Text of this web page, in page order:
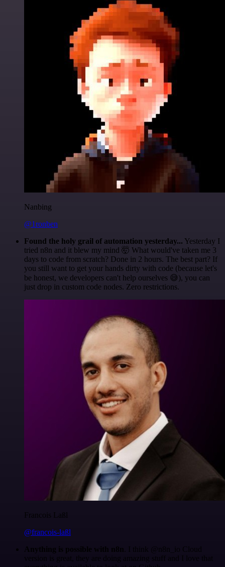
Nanbing
@1ronben
Found the holy grail of automation yesterday... Yesterday I
tried n8n and it blew my mind 🤯 What would've taken me 3
days to code from scratch? Done in 2 hours. The best part? If
you still want to get your hands dirty with code (because let's
be honest, we developers can't help ourselves 😅), you can
just drop in custom code nodes. Zero restrictions.
Francois Laßl
@francois-laßl
Anything is possible with n8n . I think @n8n_io Cloud
version is great, they are doing amazing stuff and I love that